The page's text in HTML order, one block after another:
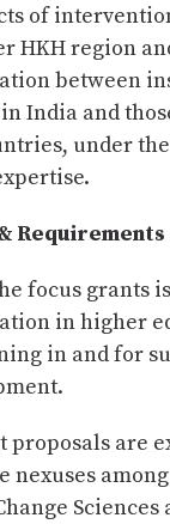
of
HKH region
between
India and
under
Requirements
focus grants
in higher
in and for
are
nexuses
Sciences